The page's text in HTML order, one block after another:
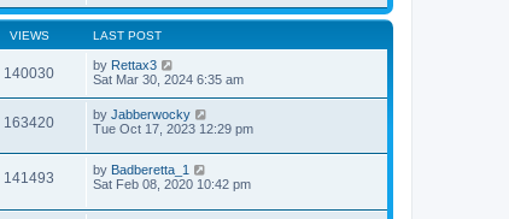
VIEWS LAST POST
140030 by Rettax3
Sat Mar 30, 2024 6:35 am
163420 by Jabberwocky
Tue Oct 17, 2023 12:29 pm
141493 by Badberetta_1
Sat Feb 08, 2020 10:42 pm